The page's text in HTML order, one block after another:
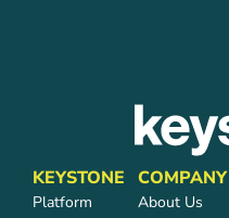
KEYSTONE
Platform
COMPANY
About Us